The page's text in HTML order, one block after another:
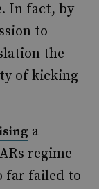
In fact, by
to
the
of kicking
a
regime
far failed to